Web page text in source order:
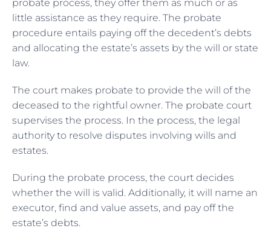
probate process, they offer them as much or as
little assistance as they require. The probate
procedure entails paying off the decedent’s debts
and allocating the estate’s assets by the will or state
law.
The court makes probate to provide the will of the
deceased to the rightful owner. The probate court
supervises the process. In the process, the legal
authority to resolve disputes involving wills and
estates.
During the probate process, the court decides
whether the will is valid. Additionally, it will name an
executor, find and value assets, and pay off the
estate’s debts.